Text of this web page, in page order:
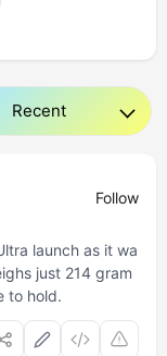
Follow
launch as it wa
just 214 gram
to hold.